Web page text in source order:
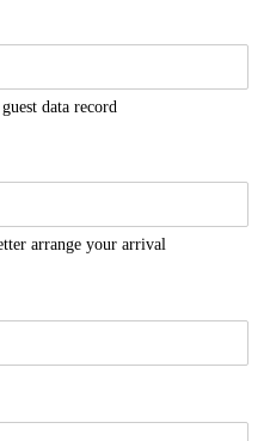
data record
arrange your arrival